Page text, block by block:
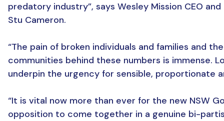
predatory industry”, says Wesley Mission CEO
Stu Cameron.
“The pain of broken individuals and families and
communities behind these numbers is immense.
underpin the urgency for sensible, proportionate
“It is vital now more than ever for the new NSW
opposition to come together in a genuine bi-